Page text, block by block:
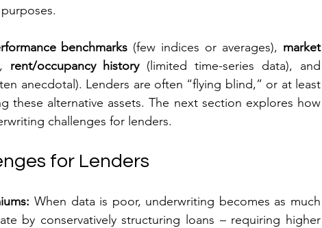
benchmarks (few indices or averages), market
rent/occupancy history
anecdotal). Lenders are often “flying blind,” or at least
these alternative assets. The next section explores how
challenges for lenders.
for Lenders
When data is poor, underwriting becomes as much
by conservatively structuring loans – requiring higher